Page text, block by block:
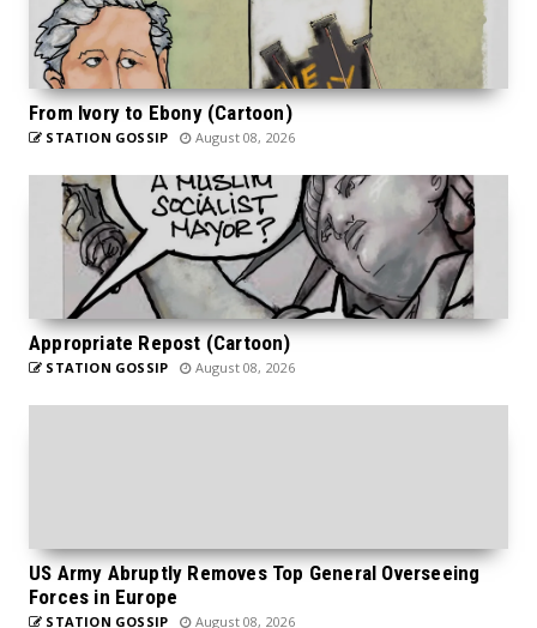
From Ivory to Ebony (Cartoon)
STATION GOSSIP August 08, 2026
Appropriate Repost (Cartoon)
STATION GOSSIP August 08, 2026
US Army Abruptly Removes Top General Overseeing
Forces in Europe
STATION GOSSIP August 08, 2026